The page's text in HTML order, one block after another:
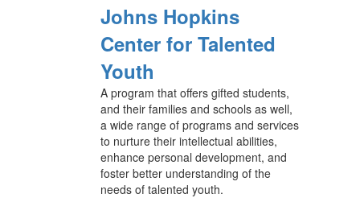
Johns Hopkins
Center for Talented
Youth
A program that offers gifted students,
and their families and schools as well,
a wide range of programs and services
to nurture their intellectual abilities,
enhance personal development, and
foster better understanding of the
needs of talented youth.